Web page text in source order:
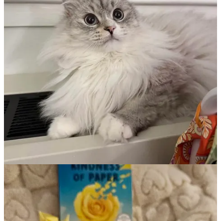
Today I’m deep-diving into one of the most fun (and sometimes
mysterious) aspects of modern book promotion: working with
BookTok, Bookstagram, YouTube, and Substack book influencers.
Books and Readers: A Love Story
The beauty of this whole process is that it’s about connecting people
with stories they'll love. When done with authenticity and care,
everyone wins—the influencer discovers a book they enjoy, their
audience finds a new story to fall into, and authors like me get to
share our work with readers who might truly connect with it.
Finding Your Bookish Kindred Spirits
The first step in any influencer campaign is finding the right people